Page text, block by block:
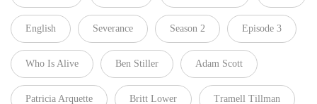
English Severance Season 2 Episode 3
Who Is Alive Ben Stiller Adam Scott
Patricia Arquette Britt Lower Tramell Tillman